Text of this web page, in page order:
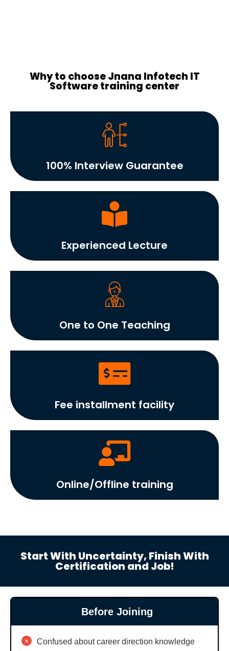
Why to choose Jnana Infotech IT
Software training center
100% Interview Guarantee
Experienced Lecture
One to One Teaching
Fee installment facility
Online/Offline training
Start With Uncertainty, Finish With
Certification and Job!
Before Joining
× Confused about career direction knowledge